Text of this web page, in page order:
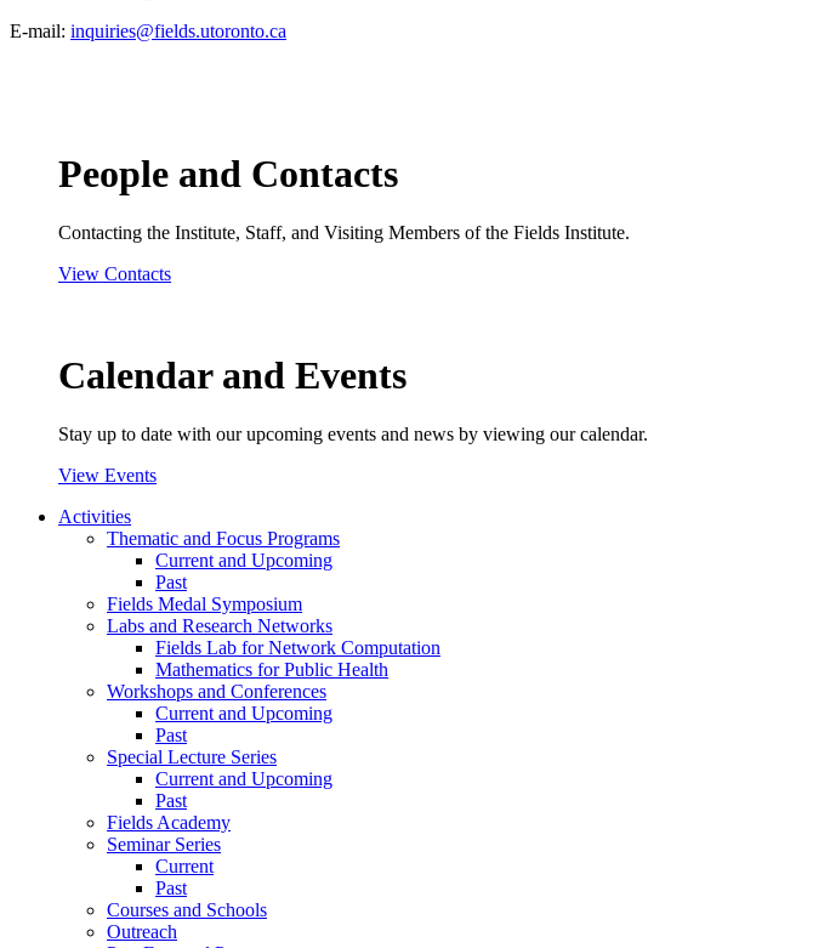
E-mail: inquiries@fields.utoronto.ca
People and Contacts
Contacting the Institute, Staff, and Visiting Members of the Fields Institute.
View Contacts
Calendar and Events
Stay up to date with our upcoming events and news by viewing our calendar.
View Events
Activities
Thematic and Focus Programs
Current and Upcoming
Past
Fields Medal Symposium
Labs and Research Networks
Fields Lab for Network Computation
Mathematics for Public Health
Workshops and Conferences
Current and Upcoming
Past
Special Lecture Series
Current and Upcoming
Past
Fields Academy
Seminar Series
Current
Past
Courses and Schools
Outreach